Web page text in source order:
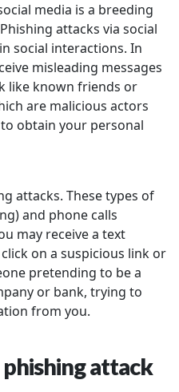
media is a breeding
attacks via social
social interactions. In
misleading messages
like known friends or
are malicious actors
obtain your personal
attacks. These types of
and phone calls
may receive a text
on a suspicious link or
pretending to be a
or bank, trying to
from you.
attack